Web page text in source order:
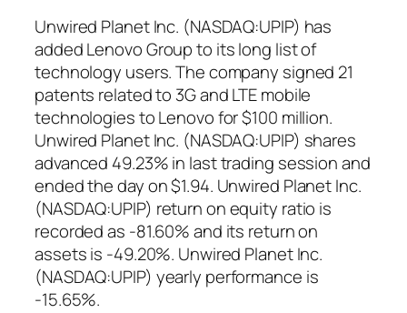
Unwired Planet Inc. (NASDAQ:UPIP) has
added Lenovo Group to its long list of
technology users. The company signed 21
patents related to 3G and LTE mobile
technologies to Lenovo for $100 million.
Unwired Planet Inc. (NASDAQ:UPIP) shares
advanced 49.23% in last trading session and
ended the day on $1.94. Unwired Planet Inc.
(NASDAQ:UPIP) return on equity ratio is
recorded as -81.60% and its return on
assets is -49.20%. Unwired Planet Inc.
(NASDAQ:UPIP) yearly performance is
-15.65%.